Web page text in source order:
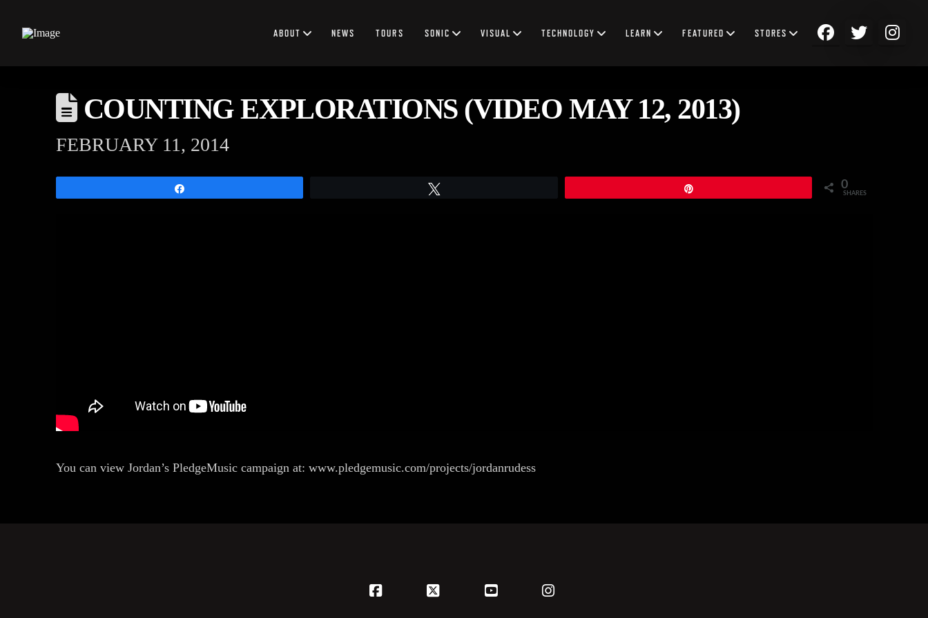
ABOUT NEWS TOURS SONIC VISUAL TECHNOLOGY LEARN FEATURED STORES
COUNTING EXPLORATIONS (VIDEO MAY 12, 2013)
FEBRUARY 11, 2014
0
SHARES
You can view Jordan’s PledgeMusic campaign at: www.pledgemusic.com/projects/jordanrudess